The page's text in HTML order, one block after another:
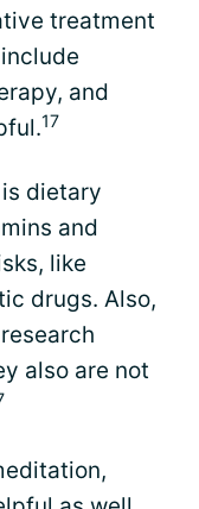
treatment
and
17
dietary
and
like
drugs. Also,
also are not